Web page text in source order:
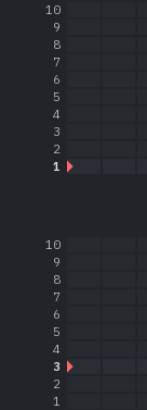
1
2
3
4
5
6
7
8
9
10
1
2
3
4
5
6
7
8
9
10